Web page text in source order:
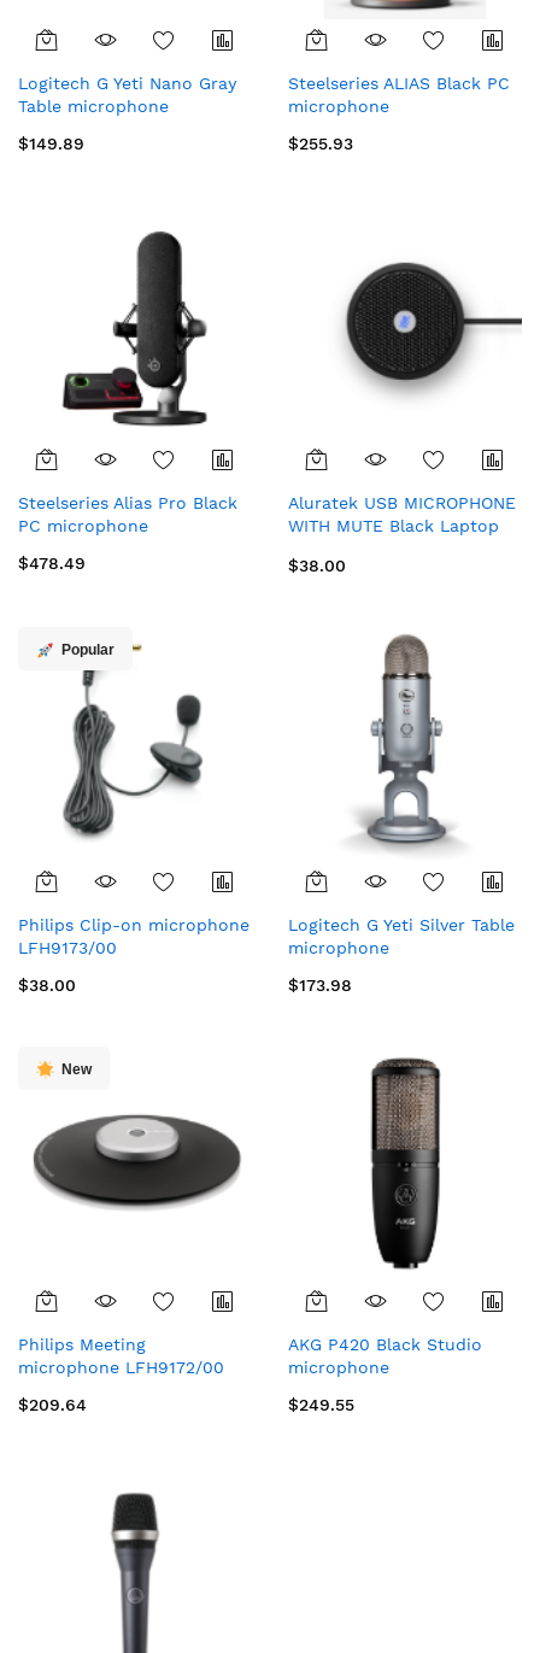
Logitech G Yeti Nano Gray
Table microphone
$149.89
Steelseries ALIAS Black PC
microphone
$255.93
Steelseries Alias Pro Black
PC microphone
$478.49
Aluratek USB MICROPHONE
WITH MUTE Black Laptop
$38.00
Popular
Philips Clip-on microphone
LFH9173/00
$38.00
Logitech G Yeti Silver Table
microphone
$173.98
New
Philips Meeting
microphone LFH9172/00
$209.64
AKG P420 Black Studio
microphone
$249.55